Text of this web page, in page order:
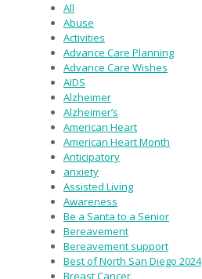
All
Abuse
Activities
Advance Care Planning
Advance Care Wishes
AIDS
Alzheimer
Alzheimer’s
American Heart
American Heart Month
Anticipatory
anxiety
Assisted Living
Awareness
Be a Santa to a Senior
Bereavement
Bereavement support
Best of North San Diego 2024
Breast Cancer